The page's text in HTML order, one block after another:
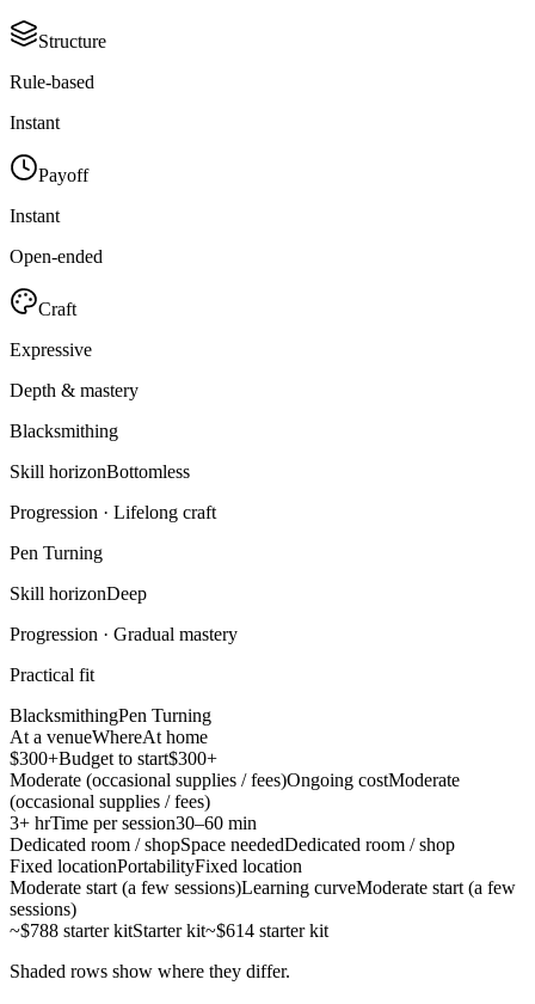
Structure
Rule-based
Instant
Payoff
Instant
Open-ended
Craft
Expressive
Depth & mastery
Blacksmithing
Skill horizonBottomless
Progression · Lifelong craft
Pen Turning
Skill horizonDeep
Progression · Gradual mastery
Practical fit
BlacksmithingPen Turning
At a venueWhereAt home
$300+Budget to start$300+
Moderate (occasional supplies / fees)Ongoing costModerate
(occasional supplies / fees)
3+ hrTime per session30–60 min
Dedicated room / shopSpace neededDedicated room / shop
Fixed locationPortabilityFixed location
Moderate start (a few sessions)Learning curveModerate start (a few
sessions)
~$788 starter kitStarter kit~$614 starter kit
Shaded rows show where they differ.